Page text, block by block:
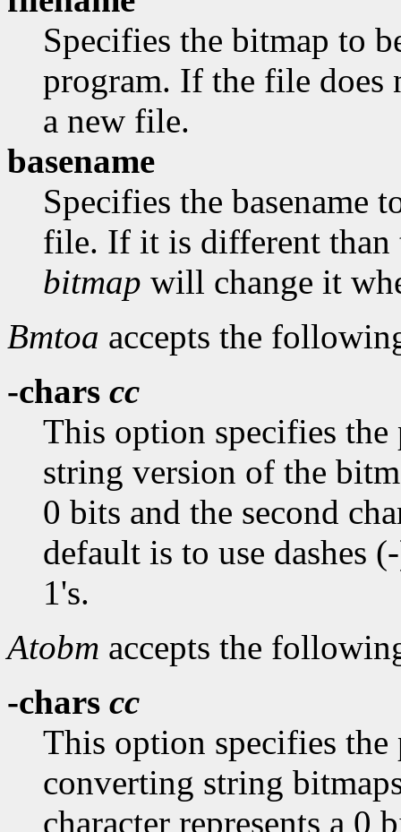
Specifies the bitmap to
program. If the file does
a new file.
basename
Specifies the basename
file. If it is different than
bitmap will change it
Bmtoa accepts the
-chars cc
This option specifies the
string version of the
0 bits and the second
default is to use dashes
1's.
Atobm accepts the
-chars cc
This option specifies the
converting string
character represents a 0